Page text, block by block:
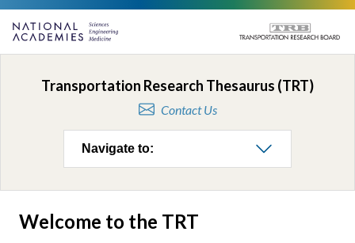
Transportation Research Thesaurus (TRT)
Contact Us
Navigate to:
Welcome to the TRT